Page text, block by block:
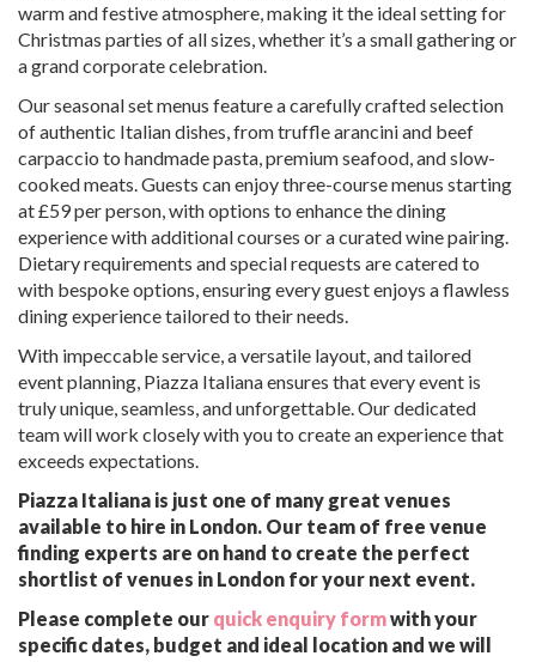
warm and festive atmosphere, making it the ideal setting for
Christmas parties of all sizes, whether it’s a small gathering or
a grand corporate celebration.
Our seasonal set menus feature a carefully crafted selection
of authentic Italian dishes, from truffle arancini and beef
carpaccio to handmade pasta, premium seafood, and slow-
cooked meats. Guests can enjoy three-course menus starting
at £59 per person, with options to enhance the dining
experience with additional courses or a curated wine pairing.
Dietary requirements and special requests are catered to
with bespoke options, ensuring every guest enjoys a flawless
dining experience tailored to their needs.
With impeccable service, a versatile layout, and tailored
event planning, Piazza Italiana ensures that every event is
truly unique, seamless, and unforgettable. Our dedicated
team will work closely with you to create an experience that
exceeds expectations.
Piazza Italiana is just one of many great venues
available to hire in London. Our team of free venue
finding experts are on hand to create the perfect
shortlist of venues in London for your next event.
Please complete our quick enquiry formwith your
specific dates, budget and ideal location and we will